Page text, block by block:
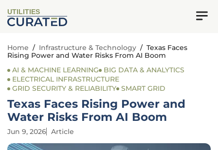
UTILITIES
Home / Infrastructure & Technology / Texas Faces
Rising Power and Water Risks From AI Boom
AI & MACHINE LEARNING
BIG DATA & ANALYTICS
ELECTRICAL INFRASTRUCTURE
GRID SECURITY & RELIABILITY SMART GRID
Texas Faces Rising Power and
Water Risks From AI Boom
Jun 9, 2026 Article